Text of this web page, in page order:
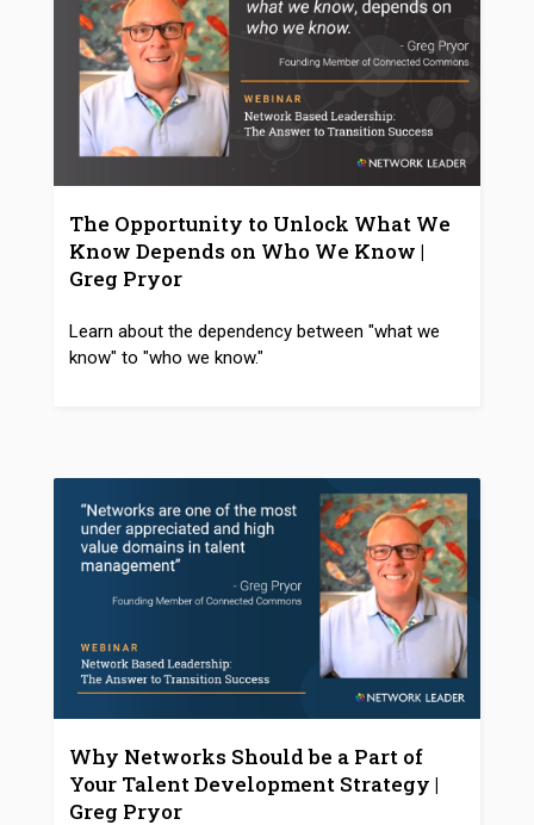
The Opportunity to Unlock What We
Know Depends on Who We Know |
Greg Pryor
Learn about the dependency between "what we
know" to "who we know."
Why Networks Should be a Part of
Your Talent Development Strategy |
Greg Pryor